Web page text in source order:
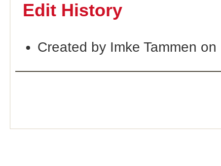
Edit History
Created by Imke Tammen